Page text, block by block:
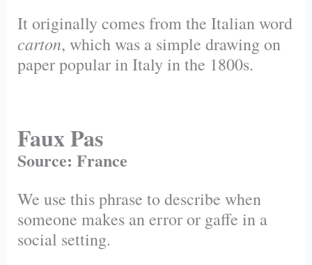
It originally comes from the Italian word
carton, which was a simple drawing on
paper popular in Italy in the 1800s.
Faux Pas
Source: France
We use this phrase to describe when
someone makes an error or gaffe in a
social setting.